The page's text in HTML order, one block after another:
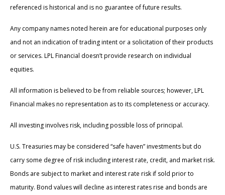
referenced is historical and is no guarantee of future results.
Any company names noted herein are for educational purposes only
and not an indication of trading intent or a solicitation of their products
or services. LPL Financial doesn’t provide research on individual
equities.
All information is believed to be from reliable sources; however, LPL
Financial makes no representation as to its completeness or accuracy.
All investing involves risk, including possible loss of principal.
U.S. Treasuries may be considered “safe haven” investments but do
carry some degree of risk including interest rate, credit, and market risk.
Bonds are subject to market and interest rate risk if sold prior to
maturity. Bond values will decline as interest rates rise and bonds are